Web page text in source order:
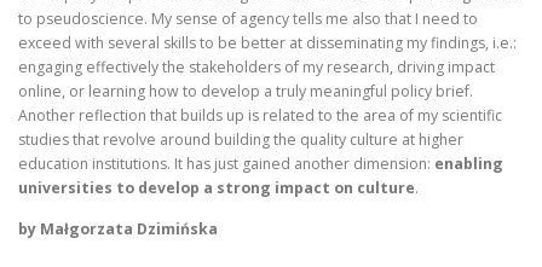
to pseudoscience. My sense of agency tells me also that I need to
exceed with several skills to be better at disseminating my findings, i.e.:
engaging effectively the stakeholders of my research, driving impact
online, or learning how to develop a truly meaningful policy brief.
Another reflection that builds up is related to the area of my scientific
studies that revolve around building the quality culture at higher
education institutions. It has just gained another dimension: enabling
universities to develop a strong impact on culture.
by Małgorzata Dzimińska